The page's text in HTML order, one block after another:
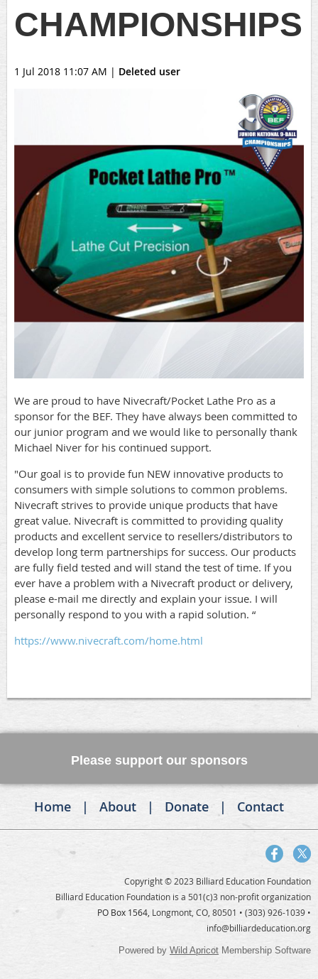
CHAMPIONSHIPS
1 Jul 2018 11:07 AM | Deleted user
We are proud to have Nivecraft/Pocket Lathe Pro as a
sponsor for the BEF. They have always been committed to
our junior program and we would like to personally thank
Michael Niver for his continued support.
"Our goal is to provide fun NEW innovative products to
consumers with simple solutions to common problems.
Nivecraft strives to provide unique products that have
great value. Nivecraft is committed to providing quality
products and excellent service to resellers/distributors to
develop long term partnerships for success. Our products
are fully field tested and will stand the test of time. If you
ever have a problem with a Nivecraft product or delivery,
please e-mail me directly and explain your issue. I will
personally respond to you with a rapid solution. “
https://www.nivecraft.com/home.html
Please support our sponsors
Home About Donate Contact
Copyright © 2023 Billiard Education Foundation
Billiard Education Foundation is a 501(c)3 non-profit organization
PO Box 1564, Longmont, CO, 80501 • (303) 926-1039 •
info@billiardeducation.org
Powered by Wild Apricot Membership Software